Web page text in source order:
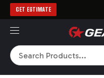
GET ESTIMATE
Search